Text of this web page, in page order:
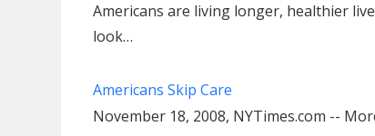
Americans are living longer, healthier
look…
Americans Skip Care
November 18, 2008, NYTimes.com --